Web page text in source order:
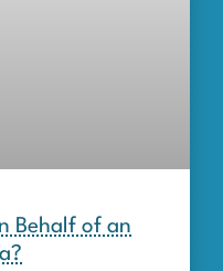
Behalf of an